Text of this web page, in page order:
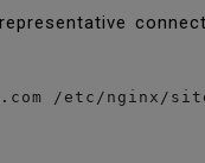
/etc/nginx/